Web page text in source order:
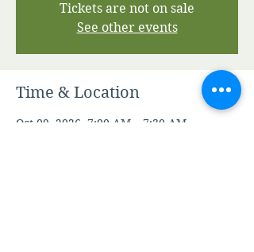
Tickets are not on sale
See other events
Time & Location
Oct 09, 2026, 7:00 AM – 7:30 AM